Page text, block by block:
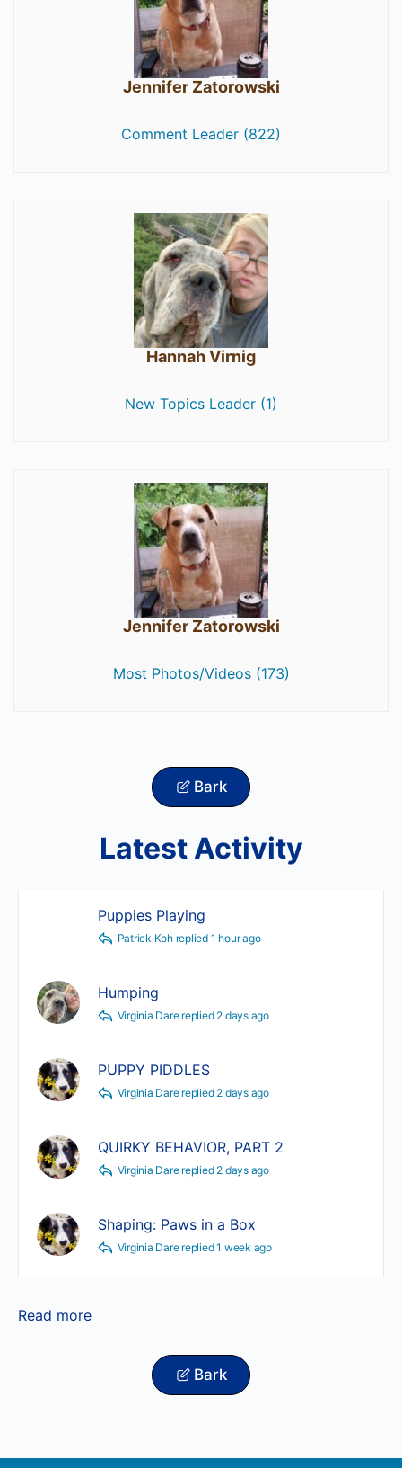
Jennifer Zatorowski
Comment Leader (822)
Hannah Virnig
New Topics Leader (1)
Jennifer Zatorowski
Most Photos/Videos (173)
Bark
Latest Activity
Puppies Playing
Patrick Kohreplied 1 hour ago
Humping
Virginia Darereplied 2 days ago
PUPPY PIDDLES
Virginia Darereplied 2 days ago
QUIRKY BEHAVIOR, PART 2
Virginia Darereplied 2 days ago
Shaping: Paws in a Box
Virginia Darereplied1 week ago
Read more
Bark